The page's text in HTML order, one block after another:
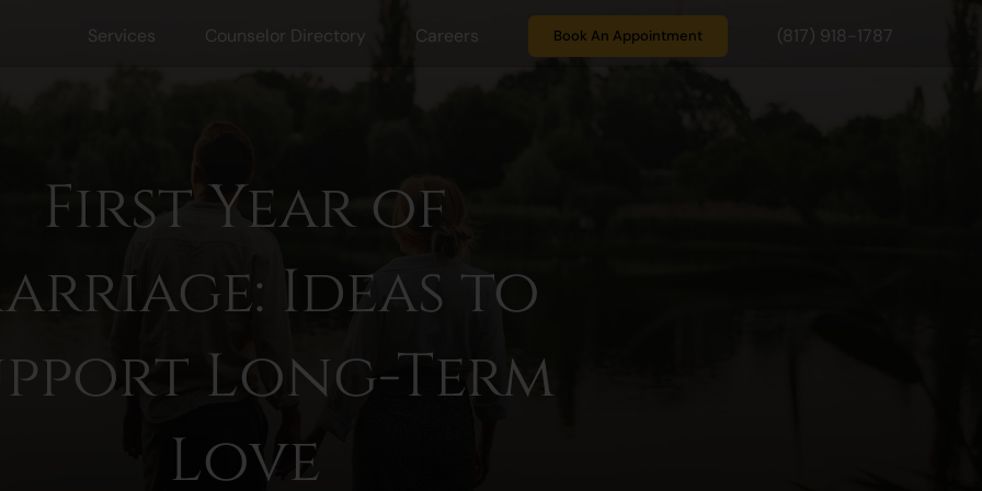
Services Counselor Directory Careers Book An Appointment (817) 918-1787
First Year of
Ideas to
Long-Term
Love